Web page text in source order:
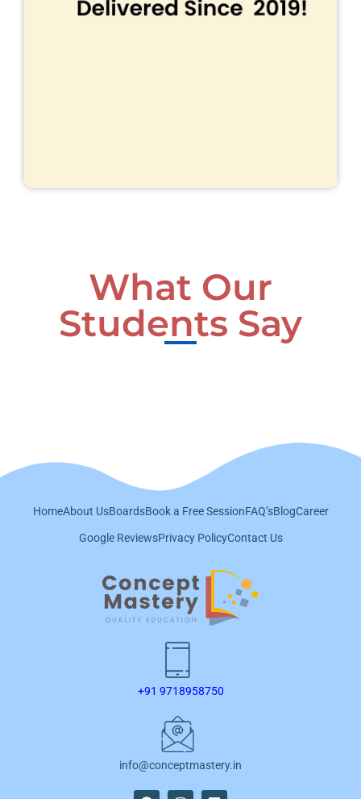
What Our
Students Say
HomeAbout UsBoardsBook a Free SessionFAQ’sBlogCareer
Google ReviewsPrivacy PolicyContact Us
+91 9718958750
info@conceptmastery.in